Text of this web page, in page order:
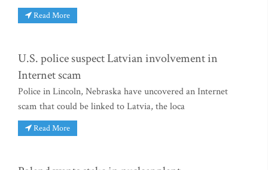
Read More
U.S. police suspect Latvian involvement in
Internet scam
Police in Lincoln, Nebraska have uncovered an Internet
scam that could be linked to Latvia, the loca
Read More